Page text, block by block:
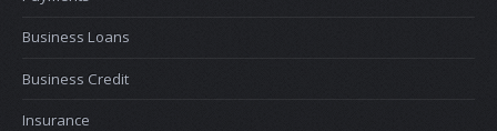
Business Loans
Business Credit
Insurance